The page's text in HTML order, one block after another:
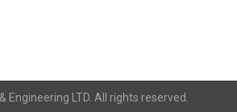
LTD. All rights reserved.